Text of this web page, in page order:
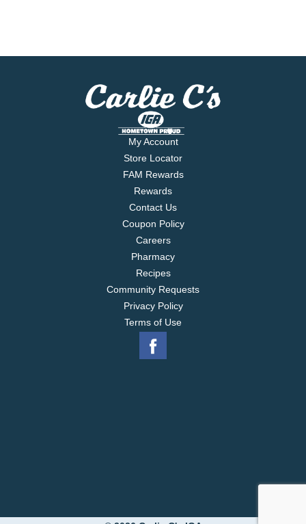
My Account
Store Locator
FAM Rewards
Rewards
Contact Us
Coupon Policy
Careers
Pharmacy
Recipes
Community Requests
Privacy Policy
Terms of Use